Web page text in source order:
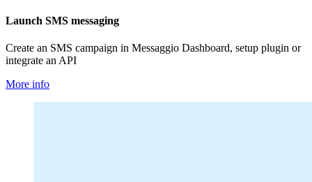
Launch SMS messaging
Create an SMS campaign in Messaggio Dashboard, setup plugin or
integrate an API
More info